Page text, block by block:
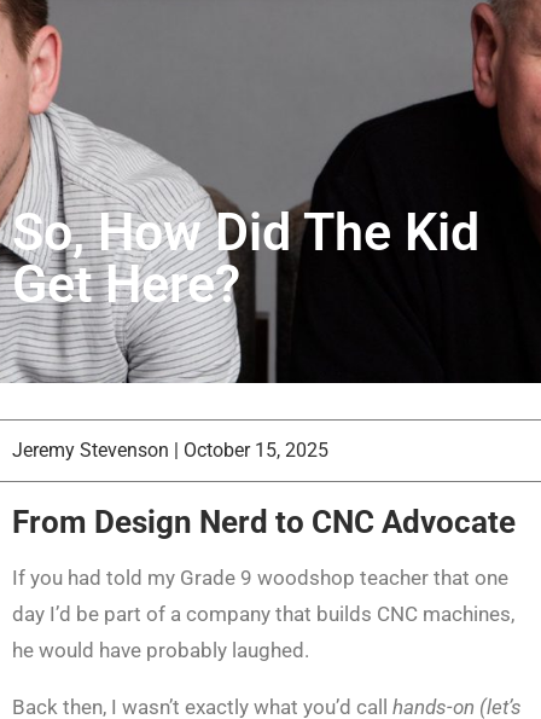
So, How Did The Kid
Get Here?
Jeremy Stevenson | October 15, 2025
From Design Nerd to CNC Advocate
If you had told my Grade 9 woodshop teacher that one
day I’d be part of a company that builds CNC machines,
he would have probably laughed.
Back then, I wasn’t exactly what you’d call hands-on (let’s